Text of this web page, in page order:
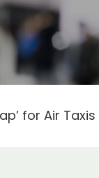
for Air Taxis